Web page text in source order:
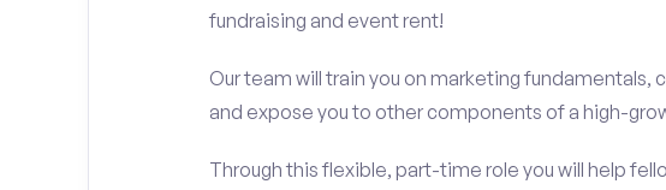
fundraising and event rent!
Our team will train you on marketing
and expose you to other components of a high-
Through this flexible, part-time role you will help